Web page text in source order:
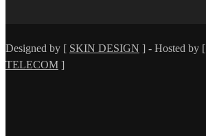
Designed by [ SKIN DESIGN ] - Hosted by [
TELECOM ]